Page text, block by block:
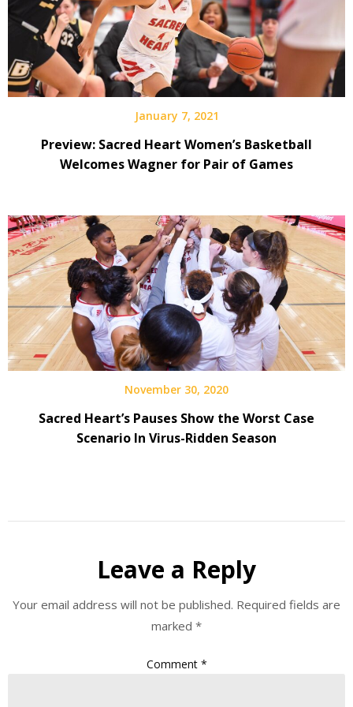
January 7, 2021
Preview: Sacred Heart Women’s Basketball
Welcomes Wagner for Pair of Games
November 30, 2020
Sacred Heart’s Pauses Show the Worst Case
Scenario In Virus-Ridden Season
Leave a Reply
Your email address will not be published. Required fields are
marked *
Comment *